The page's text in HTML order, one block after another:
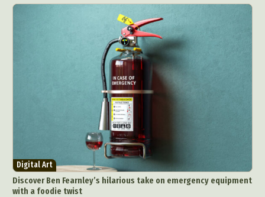
Digital Art
Discover Ben Fearnley’s hilarious take on emergency equipment
with a foodie twist